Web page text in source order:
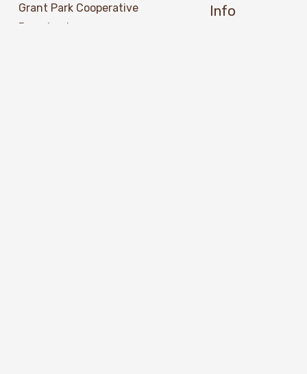
Grant Park Cooperative
Preschool
Info